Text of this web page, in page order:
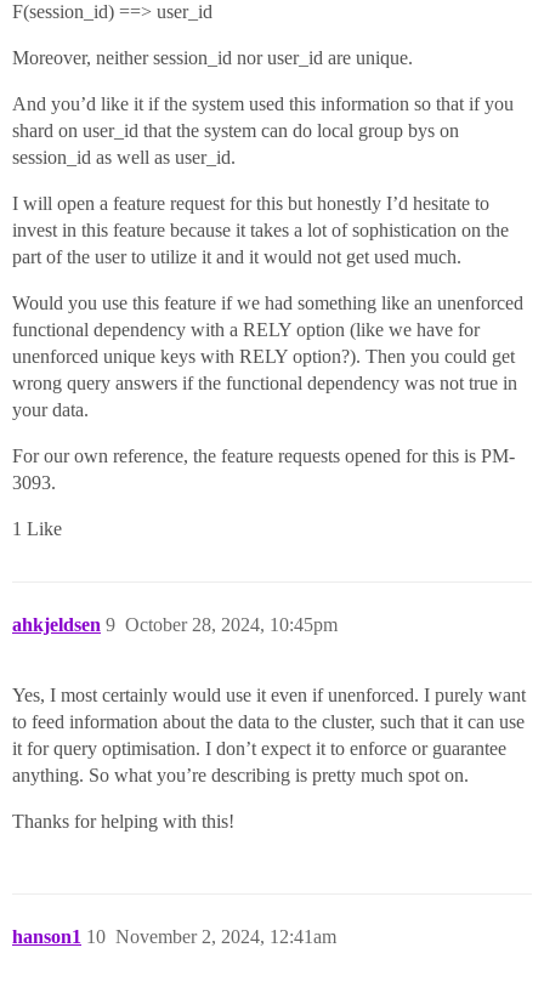
F(session_id) ==> user_id
Moreover, neither session_id nor user_id are unique.
And you’d like it if the system used this information so that if you
shard on user_id that the system can do local group bys on
session_id as well as user_id.
I will open a feature request for this but honestly I’d hesitate to
invest in this feature because it takes a lot of sophistication on the
part of the user to utilize it and it would not get used much.
Would you use this feature if we had something like an unenforced
functional dependency with a RELY option (like we have for
unenforced unique keys with RELY option?). Then you could get
wrong query answers if the functional dependency was not true in
your data.
For our own reference, the feature requests opened for this is PM-
3093.
1 Like
ahkjeldsen October 28, 2024, 10:45pm
9
Yes, I most certainly would use it even if unenforced. I purely want
to feed information about the data to the cluster, such that it can use
it for query optimisation. I don’t expect it to enforce or guarantee
anything. So what you’re describing is pretty much spot on.
Thanks for helping with this!
hanson1 November 2, 2024, 12:41am
10